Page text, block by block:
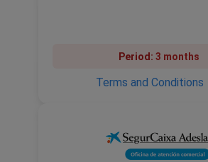
Period: 3 months
Terms and Conditions